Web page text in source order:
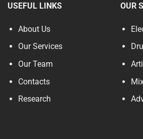
USEFUL LINKS
About Us
Our Services
Our Team
Contacts
Research
OUR